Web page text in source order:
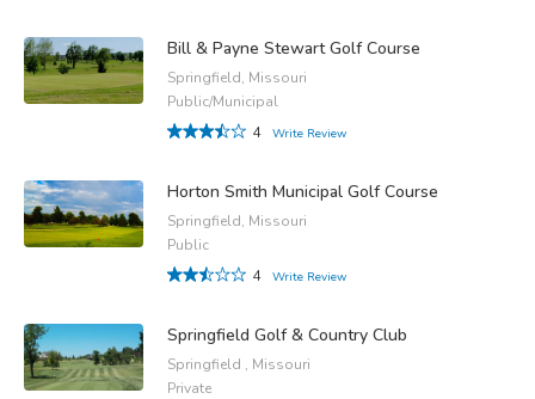
Bill & Payne Stewart Golf Course
Springfield, Missouri
Public/Municipal
4
Write Review
Horton Smith Municipal Golf Course
Springfield, Missouri
Public
4
Write Review
Springfield Golf & Country Club
Springfield , Missouri
Private